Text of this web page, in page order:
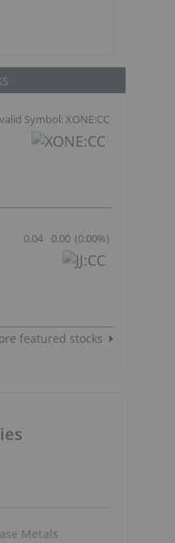
Symbol: XONE:CC
0.04 0.00 (0.00%)
featured stocks
Metals